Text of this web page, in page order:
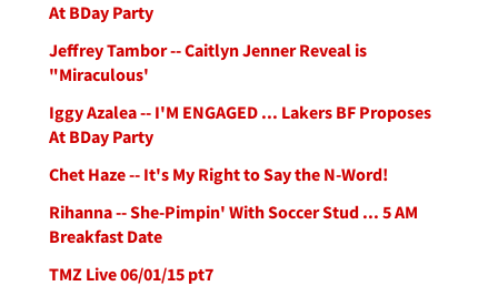
At BDay Party
Jeffrey Tambor -- Caitlyn Jenner Reveal is
"Miraculous'
Iggy Azalea -- I'M ENGAGED ... Lakers BF Proposes
At BDay Party
Chet Haze -- It's My Right to Say the N-Word!
Rihanna -- She-Pimpin' With Soccer Stud ... 5 AM
Breakfast Date
TMZ Live 06/01/15 pt7